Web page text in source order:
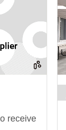
receive